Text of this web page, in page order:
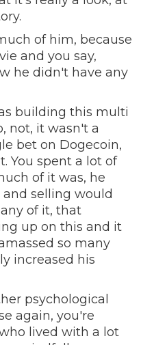
of him, because
and you say,
he didn't have any
building this multi
not, it wasn't a
bet on Dogecoin,
You spent a lot of
of it was, he
selling would
of it, that
up on this and it
so many
increased his
psychological
again, you're
lived with a lot